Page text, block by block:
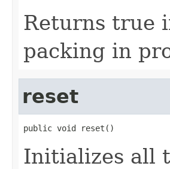
Returns true
packing in
reset
public void reset()
Initializes all